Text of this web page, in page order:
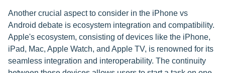
Another crucial aspect to consider in the iPhone vs
Android debate is ecosystem integration and compatibility.
Apple's ecosystem, consisting of devices like the iPhone,
iPad, Mac, Apple Watch, and Apple TV, is renowned for its
seamless integration and interoperability. The continuity